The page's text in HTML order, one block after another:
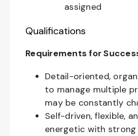
assigned
Qualifications
Requirements for
Detail-oriented,
to manage multiple
may be constantly
Self-driven, flexible,
energetic with